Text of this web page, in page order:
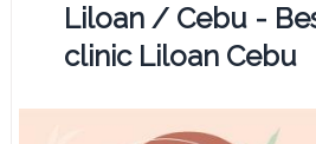
Liloan / Cebu -
clinic Liloan Cebu